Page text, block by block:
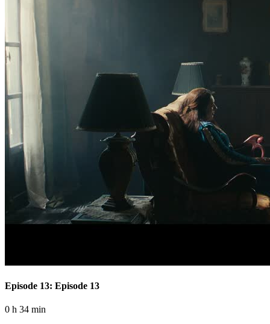
Episode 13: Episode 13
0 h 34 min